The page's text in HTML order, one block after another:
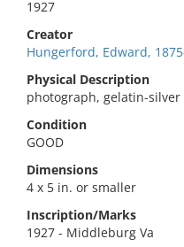
1927
Creator
Hungerford, Edward,
Physical Description
photograph, gelatin-silver
Condition
GOOD
Dimensions
4 x 5 in. or smaller
Inscription/Marks
1927 - Middleburg Va